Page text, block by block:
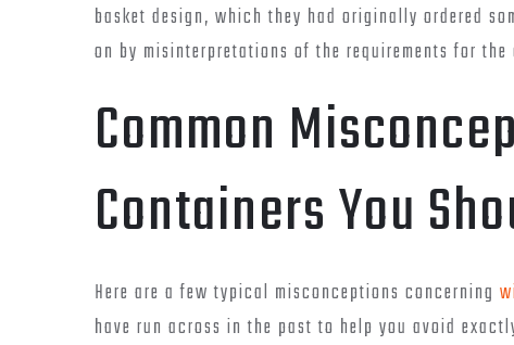
basket design, which they had originally ordered
on by misinterpretations of the requirements for the
Common
Containers You
Here are a few typical misconceptions concerning
have run across in the past to help you avoid